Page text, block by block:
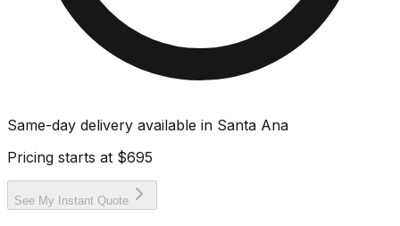
Same-day delivery available in Santa Ana
Pricing starts at $695
See My Instant Quote